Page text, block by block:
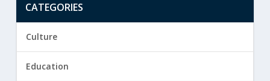
CATEGORIES
Culture
Education